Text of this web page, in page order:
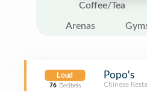
Coffee/Tea
Arenas
Loud
76 Decibels
Popo's
Chinese